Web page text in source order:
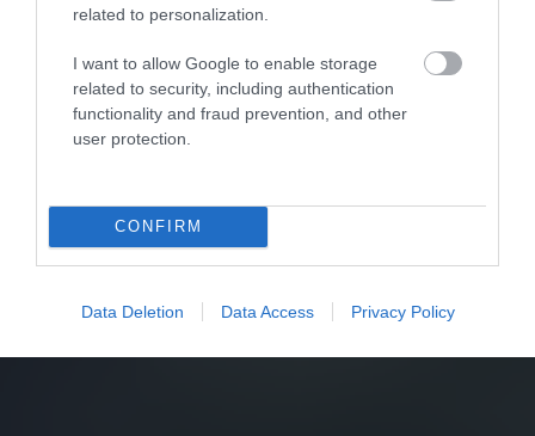
related to personalization.
I want to allow Google to enable storage
related to security, including authentication
functionality and fraud prevention, and other
user protection.
CONFIRM
Data Deletion Data Access Privacy Policy